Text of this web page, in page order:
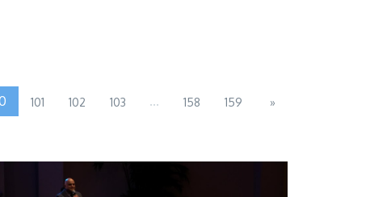
101 102 103 ... 158 159 »